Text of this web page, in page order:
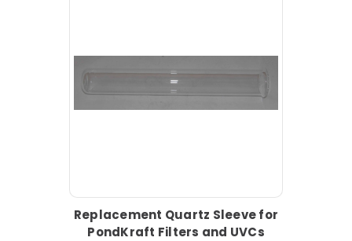
Replacement Quartz Sleeve for
PondKraft Filters and UVCs